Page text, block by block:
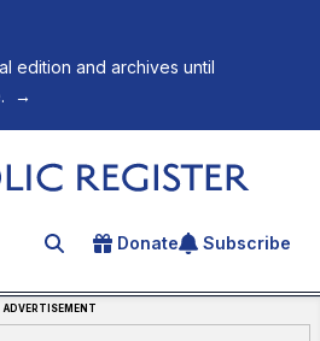
edition and archives until
→
Search for an article
Donate Subscribe
ADVERTISEMENT